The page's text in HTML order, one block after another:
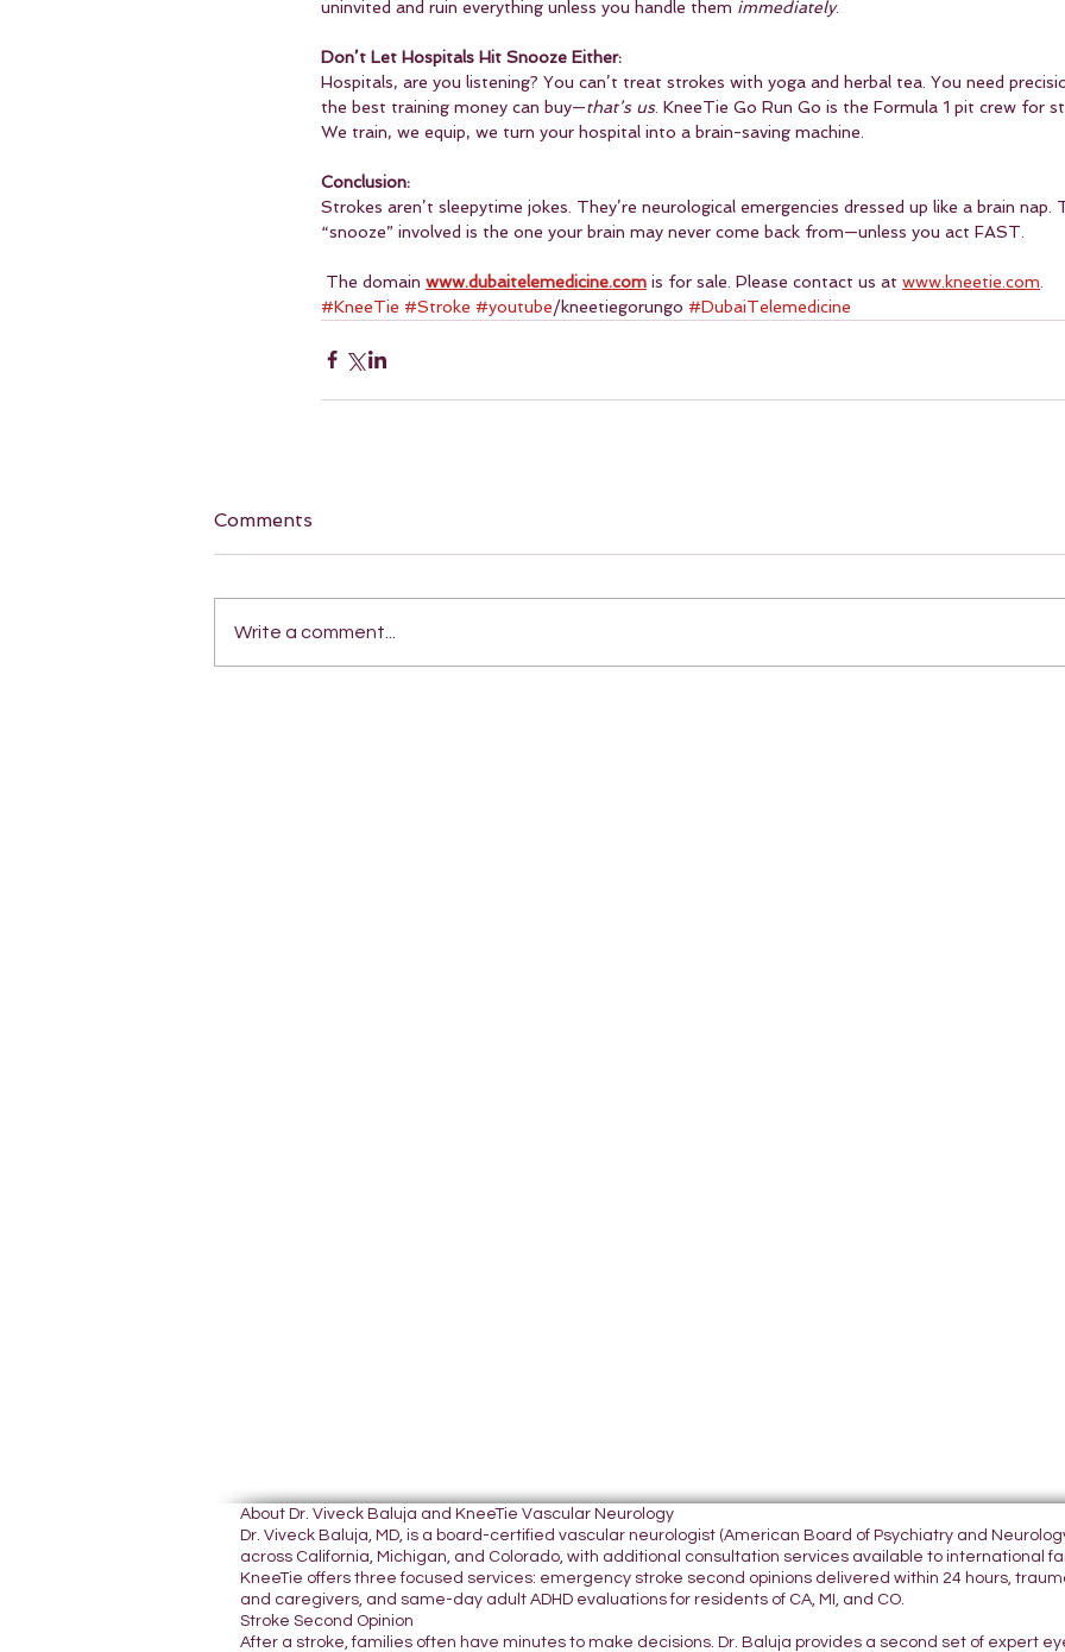
uninvited and ruin everything unless you handle them immediately.
Don’t Let Hospitals Hit Snooze Either:
Hospitals, are you listening? You can’t treat strokes with yoga and herbal tea. You need
the best training money can buy—that’s us. KneeTie Go Run Go is the Formula 1 pit crew for
We train, we equip, we turn your hospital into a brain-saving machine.
Conclusion:
Strokes aren’t sleepytime jokes. They’re neurological emergencies dressed up like a brain nap.
“snooze” involved is the one your brain may never come back from—unless you act FAST.
The domain www.dubaitelemedicine.com is for sale. Please contact us at www.kneetie.com
#KneeTie #Stroke #youtube/kneetiegorungo #DubaiTelemedicine
Comments
Write a comment...
About Dr. Viveck Baluja and KneeTie Vascular Neurology
Dr. Viveck Baluja, MD, is a board-certified vascular neurologist (American Board of Psychiatry and
across California, Michigan, and Colorado, with additional consultation services available to international
KneeTie offers three focused services: emergency stroke second opinions delivered within 24 hours,
and caregivers, and same-day adult ADHD evaluations for residents of CA, MI, and CO.
Stroke Second Opinion
After a stroke, families often have minutes to make decisions. Dr. Baluja provides a second set of expert